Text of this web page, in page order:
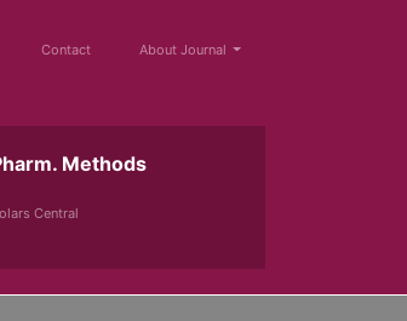
Contact About Journal
Methods
Central